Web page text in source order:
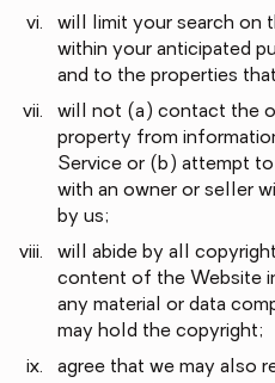
will limit your search on
within your anticipated
and to the properties
will not (a) contact the
property from
Service or (b) attempt
with an owner or seller
by us;
will abide by all
content of the Website
any material or data
may hold the copyright;
agree that we may also